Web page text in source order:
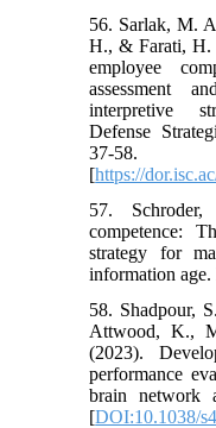
56. Sarlak, M.
H., & Farati, H.
employee
assessment
interpretive
Defense
37-
[https://
57.
competence:
strategy for
information
58. Shadpour,
Attwood, K.,
(2023).
performance
brain network
[DOI:10.1038/